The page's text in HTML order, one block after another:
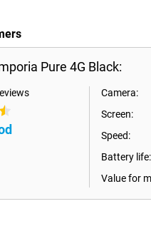
Pure 4G Black:
Camera:
Screen:
Speed:
Battery life:
Value for